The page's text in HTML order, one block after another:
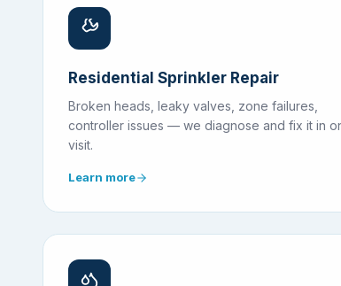
Residential Sprinkler Repair
Broken heads, leaky valves, zone failures,
controller issues — we diagnose and fix it in
visit.
Learn more